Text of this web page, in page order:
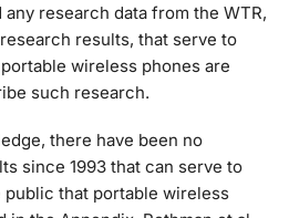
research data from the WTR,
results, that serve to
wireless phones are
such research.
there have been no
since 1993 that can serve to
that portable wireless